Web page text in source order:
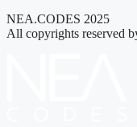
NEA.CODES 2025
All copyrights reserved